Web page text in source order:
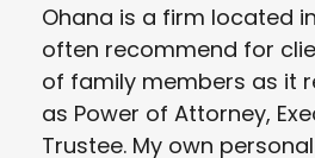
Ohana is a firm located
often recommend for
of family members as it
as Power of Attorney,
Trustee. My own